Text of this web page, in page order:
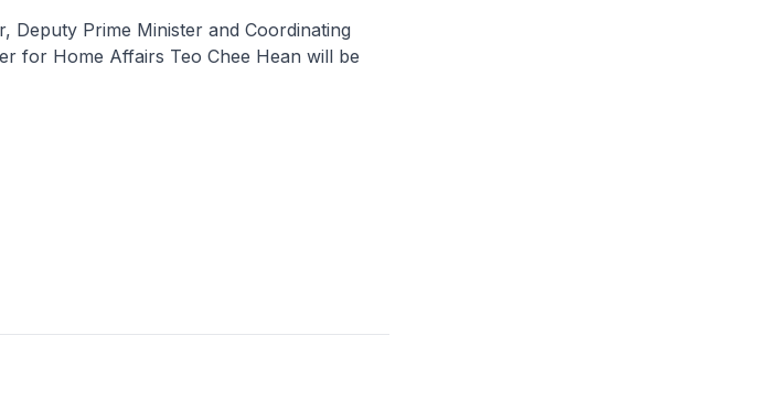
Deputy Prime Minister and Coordinating
for Home Affairs Teo Chee Hean will be